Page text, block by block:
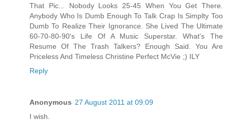
That Pic... Nobody Looks 25-45 When You Get There.
Anybody Who Is Dumb Enough To Talk Crap Is Simplty Too
Dumb To Realize Their Ignorance. She Lived The Ultimate
60-70-80-90's Life Of A Music Superstar. What's The
Resume Of The Trash Talkers? Enough Said. You Are
Priceless And Timeless Christine Perfect McVie ;) ILY
Reply
Anonymous 27 August 2011 at 09:09
I wish.